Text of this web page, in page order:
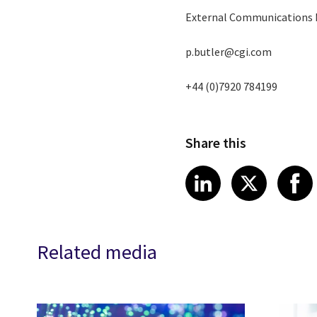
External Communications
p.butler@cgi.com
+44 (0)7920 784199
Share this
Share article
LinkedIn
Share
X
Related media